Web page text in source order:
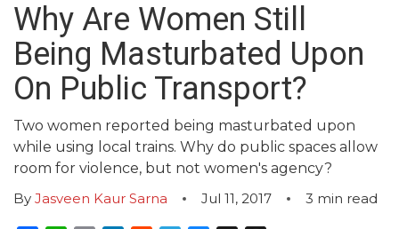
Why Are Women Still
Being Masturbated Upon
On Public Transport?
Two women reported being masturbated upon
while using local trains. Why do public spaces allow
room for violence, but not women's agency?
By Jasveen Kaur Sarna Jul 11, 2017 3 min read